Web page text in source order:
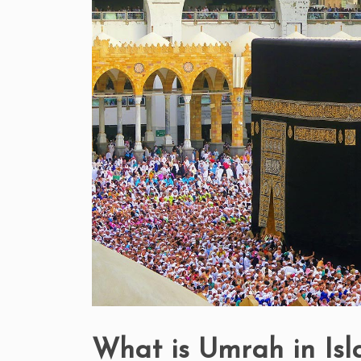
What is Umrah in